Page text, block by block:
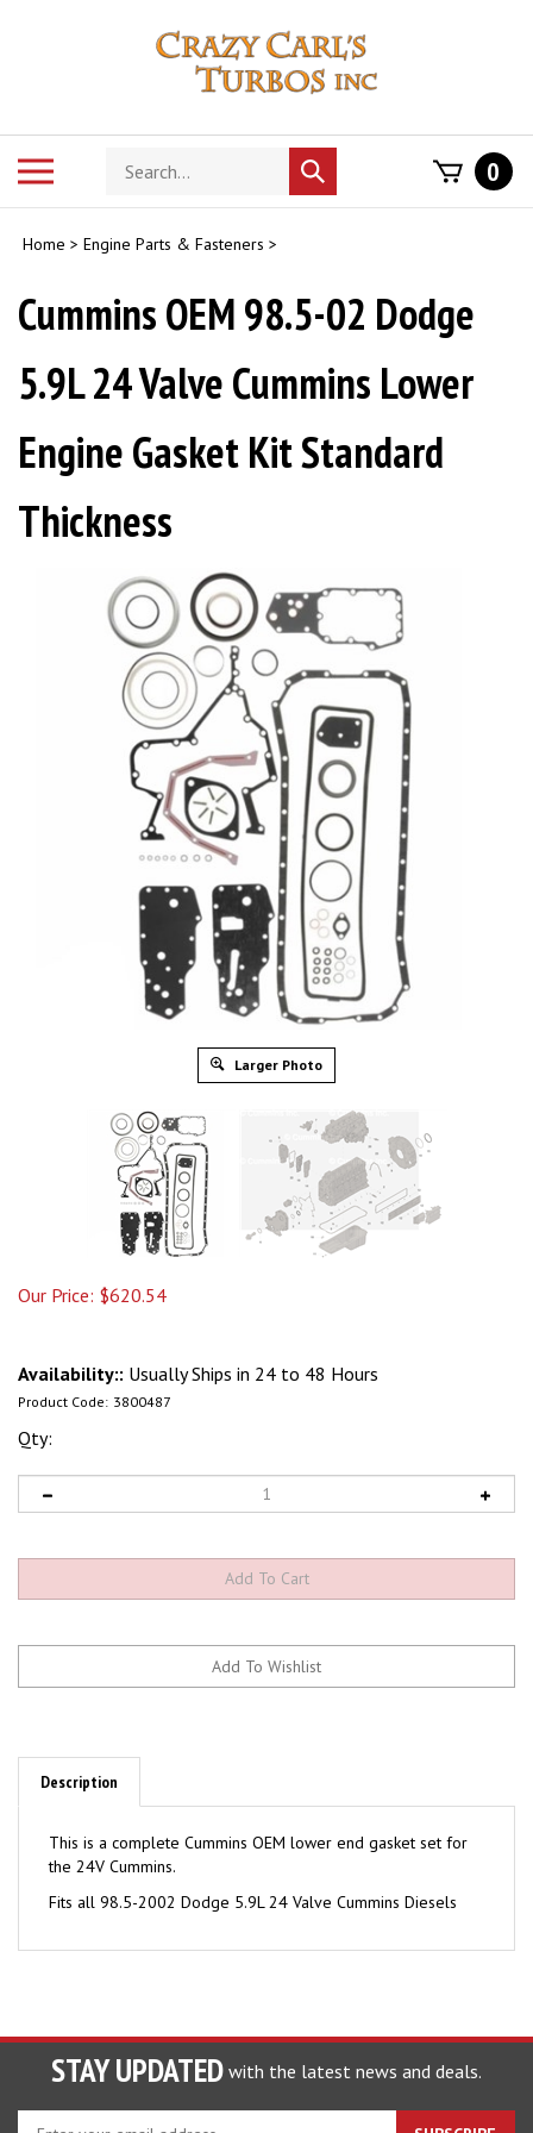
Search
store
Submit
search
0
Home > Engine Parts & Fasteners >
Cummins OEM 98.5-02 Dodge
5.9L 24 Valve Cummins Lower
Engine Gasket Kit Standard
Thickness
Larger Photo
Our Price: $620.54
Availability:: Usually Ships in 24 to 48 Hours
Product Code: 3800487
Qty:
Description
the 24V Cummins.
Fits all 98.5-2002 Dodge 5.9L 24 Valve Cummins Diesels
STAY UPDATED with the latest news and deals.
your
SUBSCRIBE